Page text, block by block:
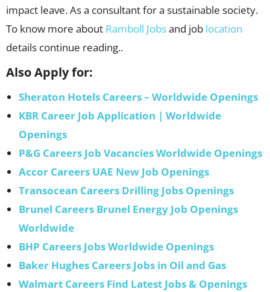
impact leave. As a consultant for a sustainable society.
To know more about Ramboll Jobsand job location
details continue reading..
Also Apply for:
Sheraton Hotels Careers – Worldwide Openings
KBR Career Job Application | Worldwide
Openings
P&G Careers Job Vacancies Worldwide Openings
Accor Careers UAE New Job Openings
Transocean Careers Drilling Jobs Openings
Brunel Careers Brunel Energy Job Openings
Worldwide
BHP Careers Jobs Worldwide Openings
Baker Hughes Careers Jobs in Oil and Gas
Walmart Careers Find Latest Jobs & Openings